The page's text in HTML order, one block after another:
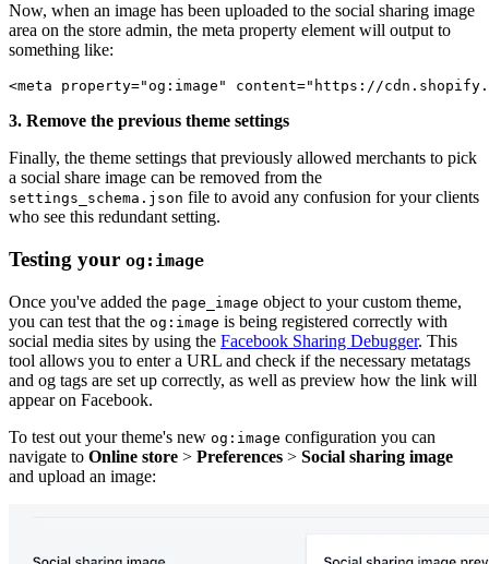
Now, when an image has been uploaded to the social sharing image
area on the store admin, the meta property element will output to
something like:
<meta property="og:image" content="https://
3. Remove the previous theme settings
Finally, the theme settings that previously allowed merchants to pick
a social share image can be removed from the
settings_schema.json file to avoid any confusion for your clients
who see this redundant setting.
Testing your og:image
Once you've added the page_image object to your custom theme,
you can test that the og:image is being registered correctly with
social media sites by using the Facebook Sharing Debugger. This
tool allows you to enter a URL and check if the necessary metatags
and og tags are set up correctly, as well as preview how the link will
appear on Facebook.
To test out your theme's new og:image configuration you can
navigate to Online store > Preferences > Social sharing image
and upload an image: